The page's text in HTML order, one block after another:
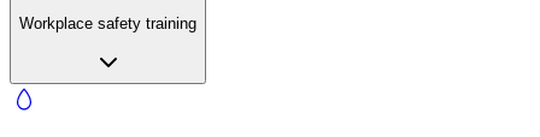
Workplace safety training